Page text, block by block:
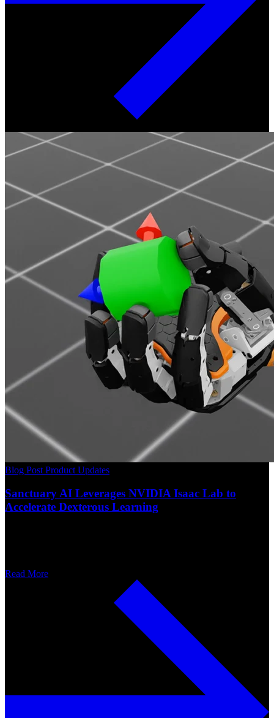
Blog Post Product Updates
Sanctuary AI Leverages NVIDIA Isaac Lab to
Accelerate Dexterous Learning
Read More